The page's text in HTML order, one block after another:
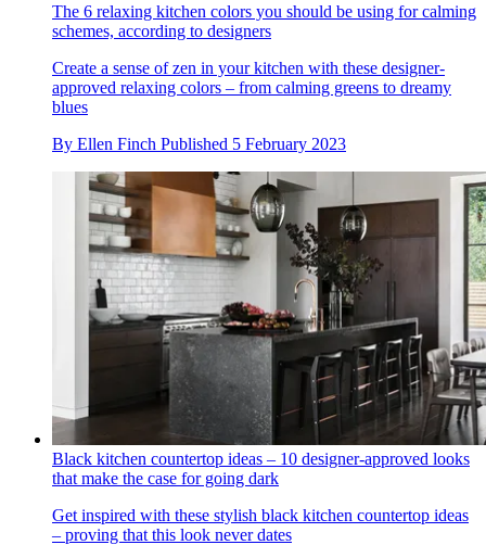
The 6 relaxing kitchen colors you should be using for calming
schemes, according to designers
Create a sense of zen in your kitchen with these designer-
approved relaxing colors – from calming greens to dreamy
blues
By Ellen Finch Published 5 February 2023
Black kitchen countertop ideas – 10 designer-approved looks
that make the case for going dark
Get inspired with these stylish black kitchen countertop ideas
– proving that this look never dates